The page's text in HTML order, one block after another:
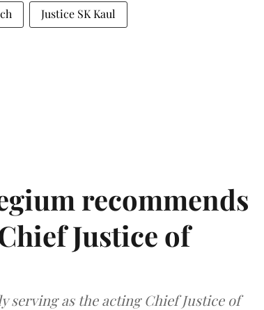
Justice SK Kaul
recommends
Justice of
serving as the acting Chief Justice of